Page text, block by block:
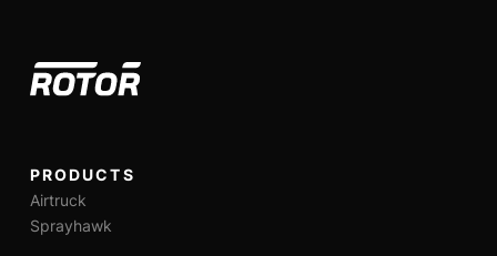
PRODUCTS
Airtruck
Sprayhawk